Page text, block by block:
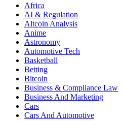
Africa
AI & Regulation
Altcoin Analysis
Anime
Astronomy
Automotive Tech
Basketball
Betting
Bitcoin
Business & Compliance Law
Business And Marketing
Cars
Cars And Automotive